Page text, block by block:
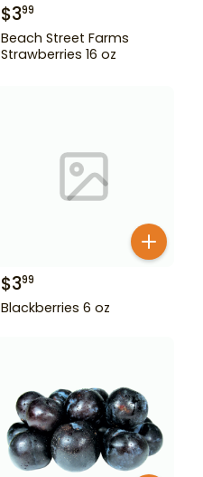
$399
Beach Street Farms
Strawberries 16 oz
$399
Blackberries 6 oz